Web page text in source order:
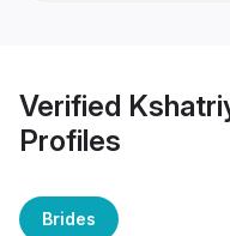
Verified
Profiles
Brides